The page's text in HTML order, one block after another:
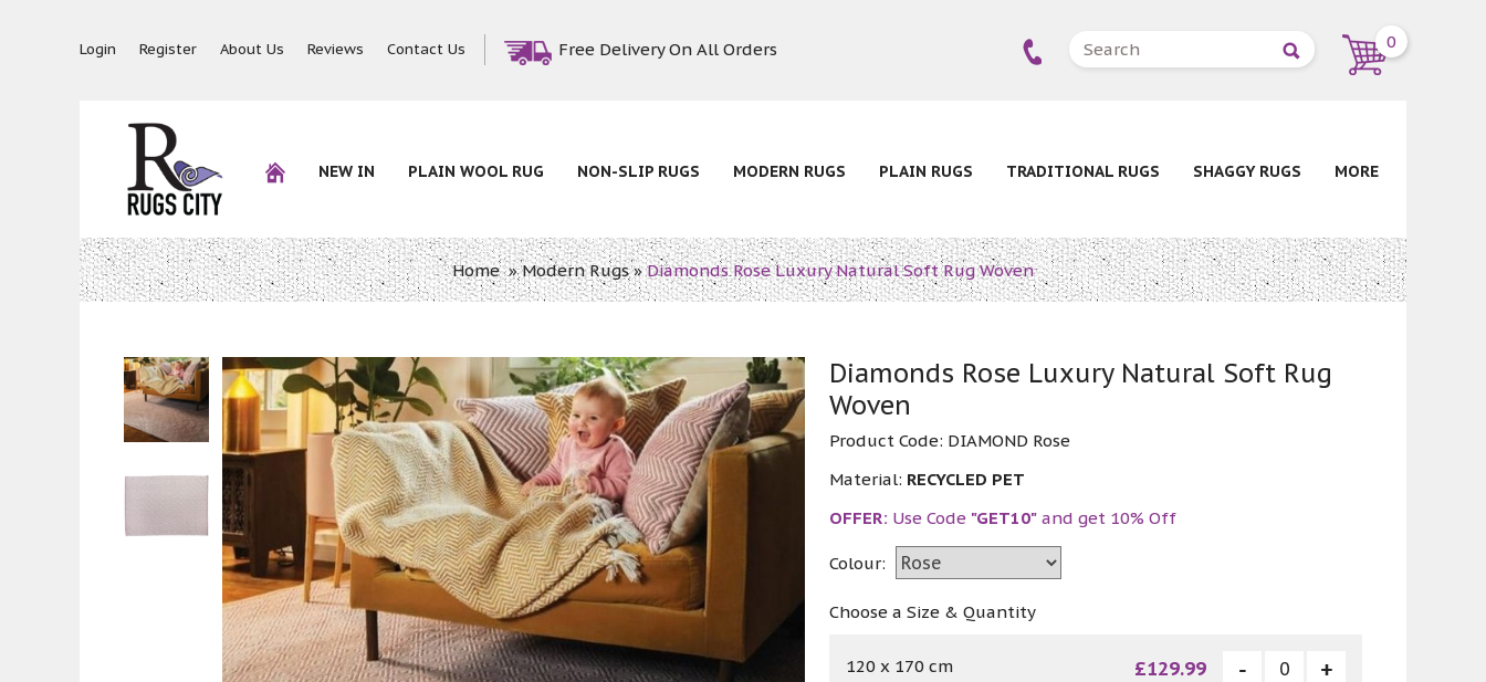
Login Register About Us Reviews Contact Us Free Delivery On All Orders 0
NEW IN PLAIN WOOL RUG NON-SLIP RUGS MODERN RUGS PLAIN RUGS TRADITIONAL RUGS SHAGGY RUGS MORE
Home»Modern Rugs»Diamonds Rose Luxury Natural Soft Rug Woven
Diamonds Rose Luxury Natural Soft Rug
Woven
Product Code: DIAMOND Rose
Material: RECYCLED PET
OFFER: Use Code "GET10" and get 10% Off
Colour:
Choose a Size & Quantity
120 x 170 cm £129.99